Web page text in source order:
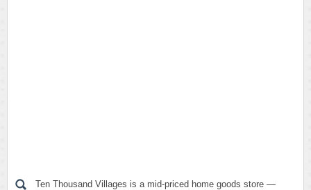
Ten Thousand Villages is a mid-priced home goods store —